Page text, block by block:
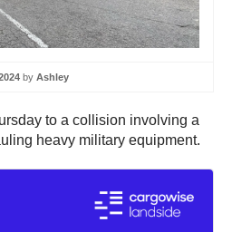
by Ashley
to a collision involving a
heavy military equipment.